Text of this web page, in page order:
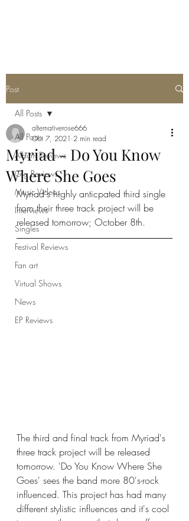
Post
All Posts
Album Reviews
Gig Reviews
Music Videos
Interviews
Singles
Festival Reviews
Fan art
Virtual Shows
News
EP Reviews
All Posts
Myriad - Do You Know
Where She Goes
alternativerose666
Oct 7, 2021 2 min read
Myriad's highly anticpated third single
from their three track project will be
released tomorrow; October 8th.
The third and final track from Myriad's
three track project will be released
tomorrow. 'Do You Know Where She
Goes' sees the band more 80's-rock
influenced. This project has had many
different stylistic influences and it's cool